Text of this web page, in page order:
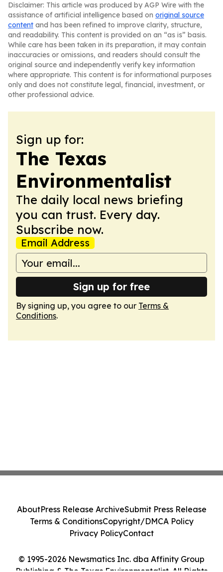
Disclaimer: This article was produced by AGP Wire with the
assistance of artificial intelligence based on original source
content and has been refined to improve clarity, structure,
and readability. This content is provided on an “as is” basis.
While care has been taken in its preparation, it may contain
inaccuracies or omissions, and readers should consult the
original source and independently verify key information
where appropriate. This content is for informational purposes
only and does not constitute legal, financial, investment, or
other professional advice.
Sign up for:
The Texas
Environmentalist
The daily local news briefing
you can trust. Every day.
Subscribe now.
Email Address
Sign up for free
By signing up, you agree to our Terms &
Conditions.
© 1995-2026 Newsmatics Inc. dba Affinity Group
AboutPress Release ArchiveSubmit Press Release
Terms & ConditionsCopyright/DMCA Policy
Privacy PolicyContact